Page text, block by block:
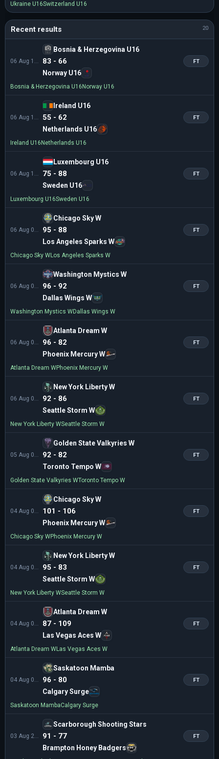
Ukraine U16Switzerland U16
Recent results 20
06 Aug 13:30
Bosnia & Herzegovina U16
83 - 66
Norway U16
FT
Bosnia & Herzegovina U16 Norway U16
06 Aug 11:00
Ireland U16
55 - 62
Netherlands U16
FT
Ireland U16 Netherlands U16
06 Aug 11:00
Luxembourg U16
75 - 88
Sweden U16
FT
Luxembourg U16Sweden U16
06 Aug 03:00
Chicago Sky W
95 - 88
Los Angeles Sparks W
FT
Chicago Sky WLos Angeles Sparks W
06 Aug 01:30
Washington Mystics W
96 - 92
Dallas Wings W
FT
Washington Mystics WDallas Wings W
06 Aug 01:00
Atlanta Dream W
96 - 82
Phoenix Mercury W
FT
Atlanta Dream WPhoenix Mercury W
06 Aug 01:00
New York Liberty W
92 - 86
Seattle Storm W
FT
New York Liberty WSeattle Storm W
05 Aug 04:00
Golden State Valkyries W
92 - 82
Toronto Tempo W
FT
Golden State Valkyries WToronto Tempo W
04 Aug 03:00
Chicago Sky W
101 - 106
Phoenix Mercury W
FT
Chicago Sky WPhoenix Mercury W
04 Aug 01:00
New York Liberty W
95 - 83
Seattle Storm W
FT
New York Liberty WSeattle Storm W
04 Aug 01:00
Atlanta Dream W
87 - 109
Las Vegas Aces W
FT
Atlanta Dream WLas Vegas Aces W
04 Aug 00:00
Saskatoon Mamba
96 - 80
Calgary Surge
FT
Saskatoon MambaCalgary Surge
03 Aug 22:00
Scarborough Shooting Stars
91 - 77
Brampton Honey Badgers
FT